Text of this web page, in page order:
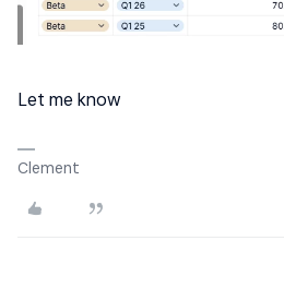
Let me know
Clement